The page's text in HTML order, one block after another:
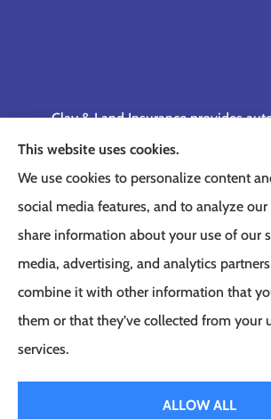
Clay & Land Insurance provides
business insurance to all of
Memphis, Germantown,
Bartlett, Jackson, Olive Branch,
Memphis, and
This website uses cookies.
We use cookies to personalize content
social media features, and to analyze our
share information about your use of our
media, advertising, and analytics
combine it with other information that
them or that they’ve collected from your
services.
ALLOW ALL